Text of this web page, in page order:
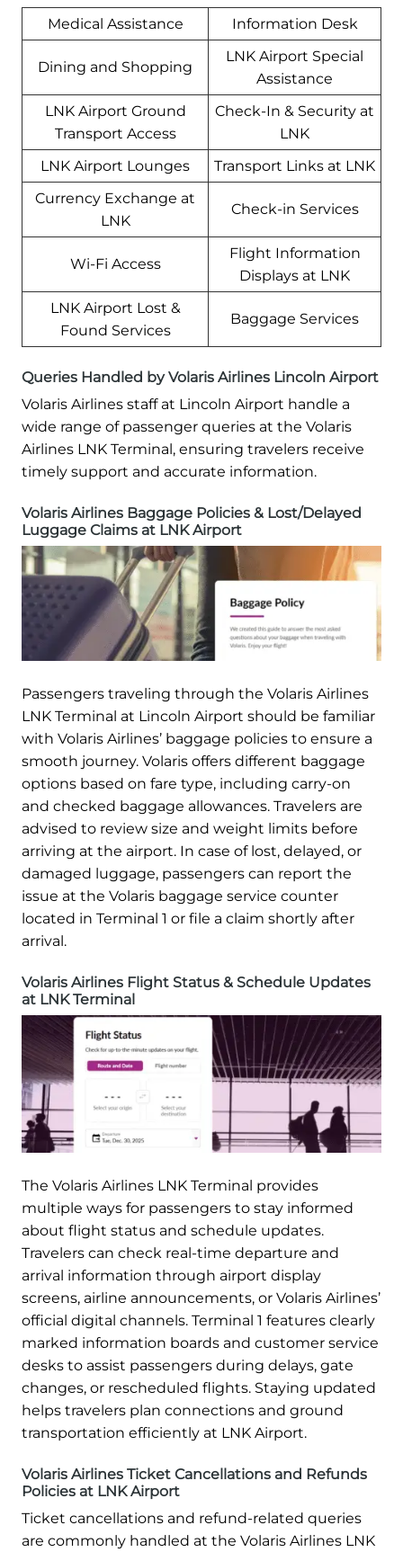
Medical Assistance Information Desk
Dining and Shopping
LNK Airport Special
Assistance
LNK Airport Ground
Transport Access
Check-In & Security at
LNK
LNK Airport Lounges
Transport Links at LNK
Currency Exchange at
LNK
Check-in Services
Wi-Fi Access
Flight Information
Displays at LNK
LNK Airport Lost &
Found Services
Baggage Services
Queries Handled by Volaris Airlines Lincoln Airport
Volaris Airlines staff at Lincoln Airport handle a
wide range of passenger queries at the Volaris
Airlines LNK Terminal, ensuring travelers receive
timely support and accurate information.
Volaris Airlines Baggage Policies & Lost/Delayed
Luggage Claims at LNK Airport
Passengers traveling through the Volaris Airlines
LNK Terminal at Lincoln Airport should be familiar
with Volaris Airlines’ baggage policies to ensure a
smooth journey. Volaris offers different baggage
options based on fare type, including carry-on
and checked baggage allowances. Travelers are
advised to review size and weight limits before
arriving at the airport. In case of lost, delayed, or
damaged luggage, passengers can report the
issue at the Volaris baggage service counter
located in Terminal 1 or file a claim shortly after
arrival.
Volaris Airlines Flight Status & Schedule Updates
at LNK Terminal
The Volaris Airlines LNK Terminal provides
multiple ways for passengers to stay informed
about flight status and schedule updates.
Travelers can check real-time departure and
arrival information through airport display
screens, airline announcements, or Volaris Airlines’
official digital channels. Terminal 1 features clearly
marked information boards and customer service
desks to assist passengers during delays, gate
changes, or rescheduled flights. Staying updated
helps travelers plan connections and ground
transportation efficiently at LNK Airport.
Volaris Airlines Ticket Cancellations and Refunds
Policies at LNK Airport
Ticket cancellations and refund-related queries
are commonly handled at the Volaris Airlines LNK